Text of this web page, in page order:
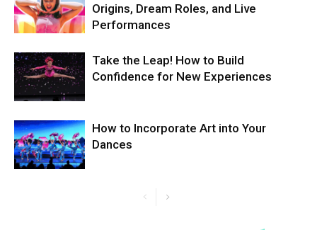
Origins, Dream Roles, and Live
Performances
Take the Leap! How to Build
Confidence for New Experiences
How to Incorporate Art into Your
Dances